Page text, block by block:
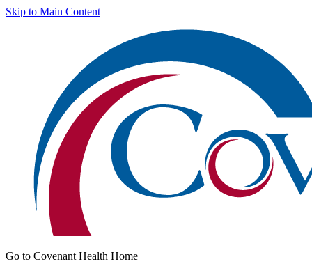
Skip to Main Content
Go to Covenant Health Home